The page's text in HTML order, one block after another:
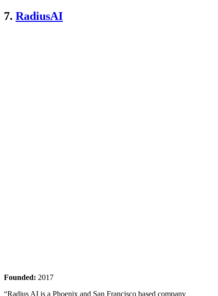
7. RadiusAI
Founded: 2017
“Radius AI is a Phoenix and San Francisco based company